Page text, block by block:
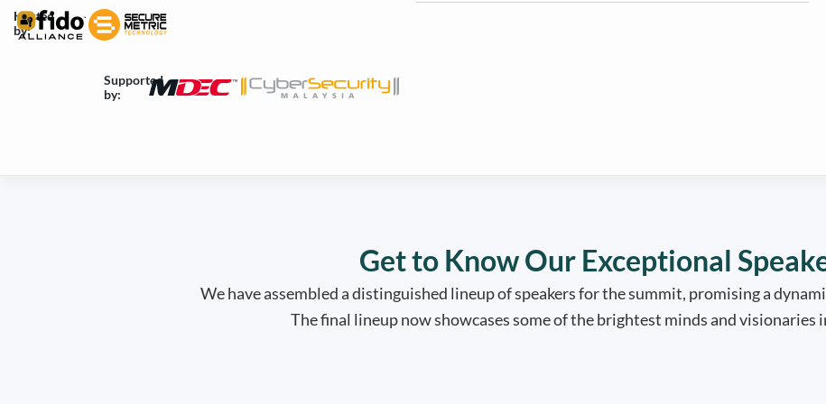
SkipHosted
by:
Supported
by:
Get to Know Our Exceptional
We have assembled a distinguished lineup of speakers for the summit, promising a
The final lineup now showcases some of the brightest minds and visionaries